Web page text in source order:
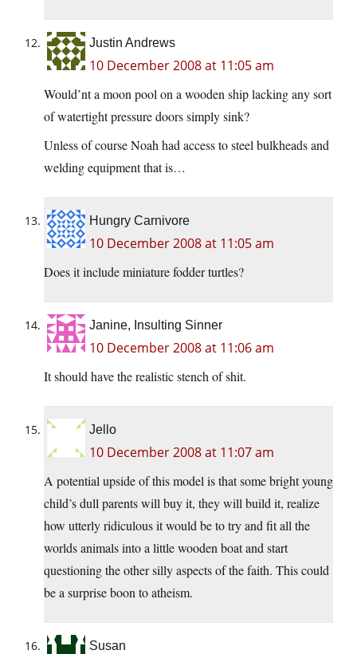
Justin Andrews
10 December 2008 at 11:05 am
Would’nt a moon pool on a wooden ship lacking any sort
of watertight pressure doors simply sink?
Unless of course Noah had access to steel bulkheads and
welding equipment that is…
Hungry Carnivore
10 December 2008 at 11:05 am
Does it include miniature fodder turtles?
Janine, Insulting Sinner
10 December 2008 at 11:06 am
It should have the realistic stench of shit.
Jello
10 December 2008 at 11:07 am
A potential upside of this model is that some bright young
child’s dull parents will buy it, they will build it, realize
how utterly ridiculous it would be to try and fit all the
worlds animals into a little wooden boat and start
questioning the other silly aspects of the faith. This could
be a surprise boon to atheism.
Susan